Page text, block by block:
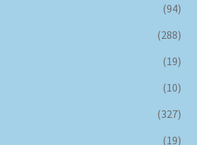
(94)
(288)
(19)
(10)
(327)
(19)